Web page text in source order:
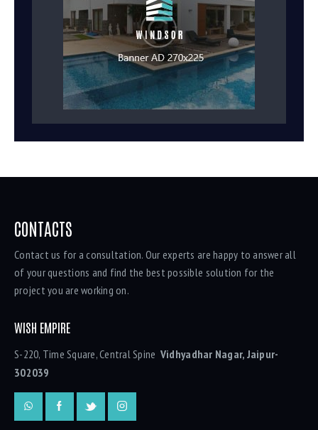
CONTACTS
Contact us for a consultation. Our experts are happy to answer all
of your questions and find the best possible solution for the
project you are working on.
WISH EMPIRE
S-220, Time Square, Central Spine Vidhyadhar Nagar, Jaipur-
302039